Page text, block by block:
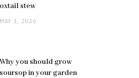
oxtail stew
MAY 1, 2026
Why you should grow
soursop in your garden